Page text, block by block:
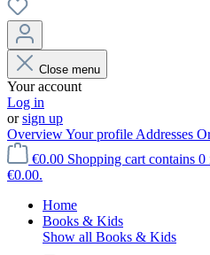
Close menu
Your account
Log in
orsign up
OverviewYour profile Addresses
€0.00 Shopping cart contains
€0.00.
Home
Books & Kids
Show all Books & Kids